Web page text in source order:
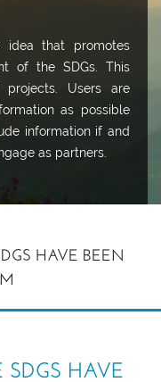
that promotes
of the SDGs. This
Users are
as possible
information if and
as partners.
HAVE BEEN
HAVE